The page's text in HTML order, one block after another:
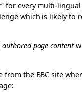
for every multi-
which is likely to
page content
from the BBC site